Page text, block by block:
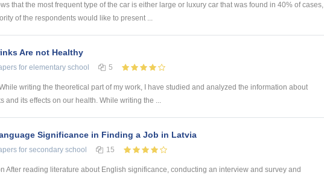
that the most frequent type of the car is either large or luxury car that was found in 40% of cases,
of the respondents would like to present ...
Are not Healthy
for elementary school 5
writing the theoretical part of my work, I have studied and analyzed the information about
and its effects on our health. While writing the ...
Significance in Finding a Job in Latvia
for secondary school 15
After reading literature about English significance, conducting an interview and survey and